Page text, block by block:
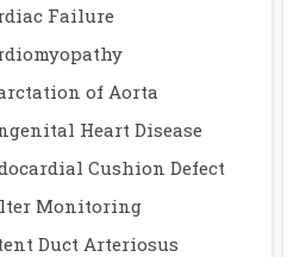
Failure
of Aorta
Heart Disease
Cushion Defect
Monitoring
Duct Arteriosus